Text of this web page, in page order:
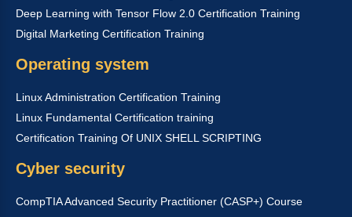
Deep Learning with Tensor Flow 2.0 Certification Training
Digital Marketing Certification Training
Operating system
Linux Administration Certification Training
Linux Fundamental Certification training
Certification Training Of UNIX SHELL SCRIPTING
Cyber security
CompTIA Advanced Security Practitioner (CASP+) Course